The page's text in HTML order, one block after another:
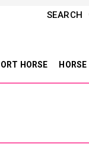
SEARCH
HORSE